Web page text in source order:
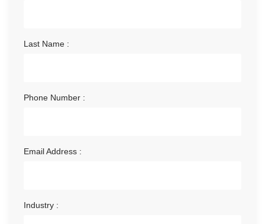
Last Name :
Phone Number :
Email Address :
Industry :